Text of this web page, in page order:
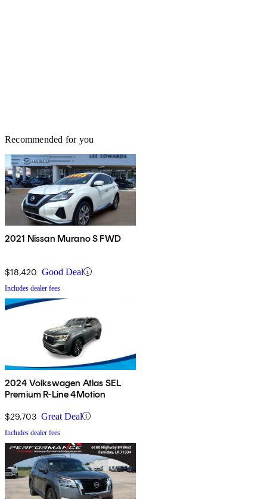
Recommended for you
2021 Nissan Murano S FWD
$18,420 Good Deal
Includes dealer fees
2024 Volkswagen Atlas SEL
Premium R-Line 4Motion
$29,703 Great Deal
Includes dealer fees